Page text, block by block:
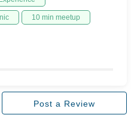
10 min meetup
Post a Review